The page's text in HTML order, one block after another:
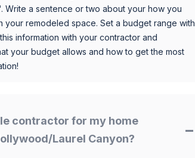
a sentence or two about your how you
your remodeled space. Set a budget range with
information with your contractor and
your budget allows and how to get the most
contractor for my home
Laurel Canyon?